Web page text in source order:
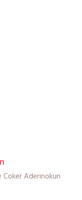
Coker Aderinokun